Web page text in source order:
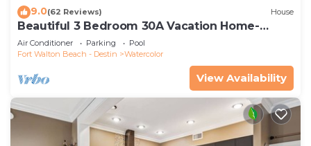
9.0(62 Reviews) House
Beautiful 3 Bedroom 30A Vacation Home-
Steps to Watercolor Pool & Green
Air Conditioner Parking
Pool
Fort Walton Beach - Destin
Watercolor
View Availability